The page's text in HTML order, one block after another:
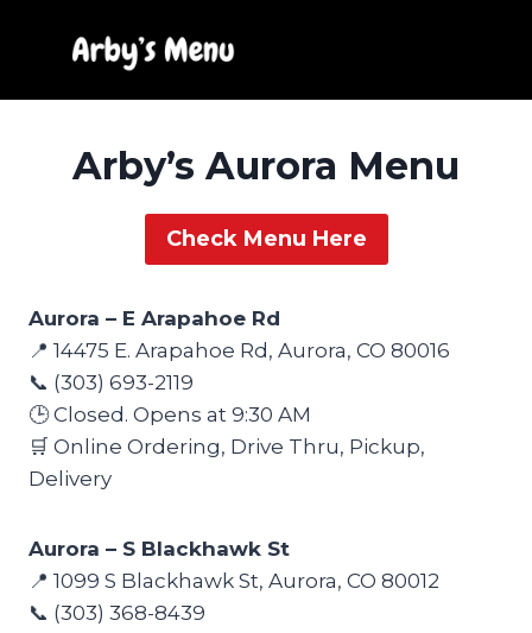
Arby’s Aurora Menu
Check Menu Here
Aurora – E Arapahoe Rd
📍 14475 E. Arapahoe Rd, Aurora, CO 80016
📞 (303) 693-2119
🕒 Closed. Opens at 9:30 AM
🛒 Online Ordering, Drive Thru, Pickup,
Delivery
Aurora – S Blackhawk St
📍 1099 S Blackhawk St, Aurora, CO 80012
📞 (303) 368-8439